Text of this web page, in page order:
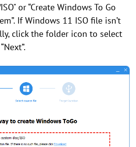
or “Create Windows To Go
If Windows 11 ISO file isn’t
click the folder icon to select